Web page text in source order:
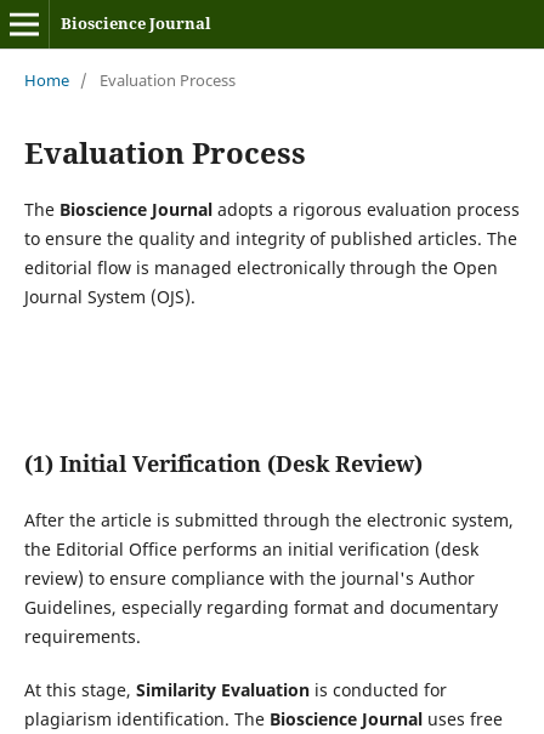
Bioscience Journal
Home / Evaluation Process
Evaluation Process
The Bioscience Journaladopts a rigorous evaluation process
to ensure the quality and integrity of published articles. The
editorial flow is managed electronically through the Open
Journal System (OJS).
(1) Initial Verification (Desk Review)
After the article is submitted through the electronic system,
the Editorial Office performs an initial verification (desk
review) to ensure compliance with the journal's Author
Guidelines, especially regarding format and documentary
requirements.
At this stage, Similarity Evaluationis conducted for
plagiarism identification. The Bioscience Journaluses free